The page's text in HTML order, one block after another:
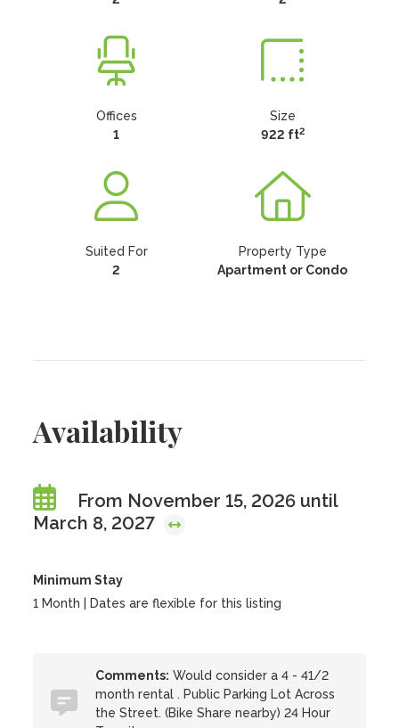
Offices
1
Size
922 ft2
Suited For
2
Property Type
Apartment or Condo
Availability
From November 15, 2026 until
March 8, 2027
Minimum Stay
1 Month | Dates are flexible for this listing
Comments: Would consider a 4 - 41/2
month rental . Public Parking Lot Across
the Street. (Bike Share nearby) 24 Hour